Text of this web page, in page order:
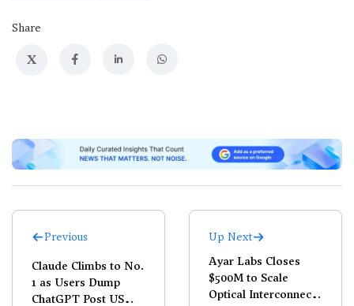
Share
X
Previous
Claude Climbs to No.
1 as Users Dump
ChatGPT Post US
Up Next
Ayar Labs Closes
$500M to Scale
Optical Interconnects